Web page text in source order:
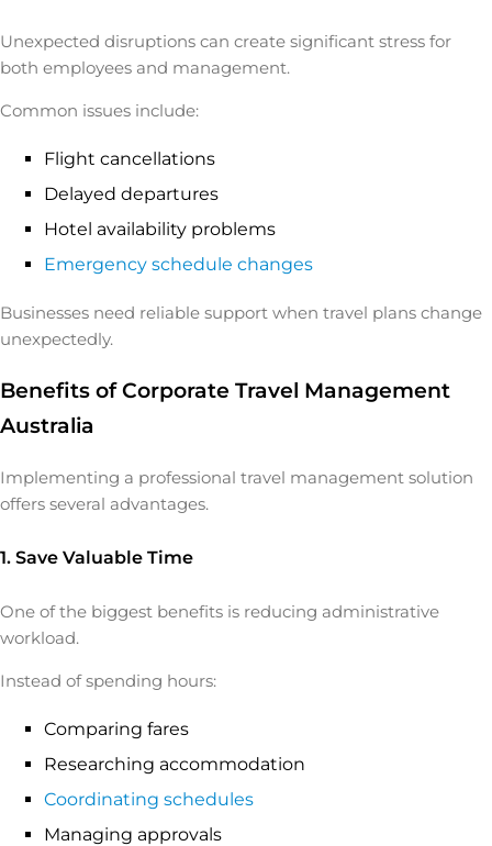
Unexpected disruptions can create significant stress for
both employees and management.
Common issues include:
Flight cancellations
Delayed departures
Hotel availability problems
Emergency schedule changes
Businesses need reliable support when travel plans change
unexpectedly.
Benefits of Corporate Travel Management
Australia
Implementing a professional travel management solution
offers several advantages.
1. Save Valuable Time
One of the biggest benefits is reducing administrative
workload.
Instead of spending hours:
Comparing fares
Researching accommodation
Coordinating schedules
Managing approvals